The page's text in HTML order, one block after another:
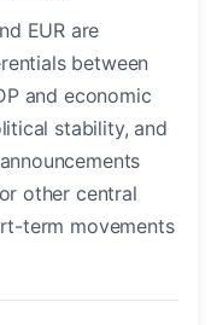
EUR are
between
and economic
stability, and
other central
term movements